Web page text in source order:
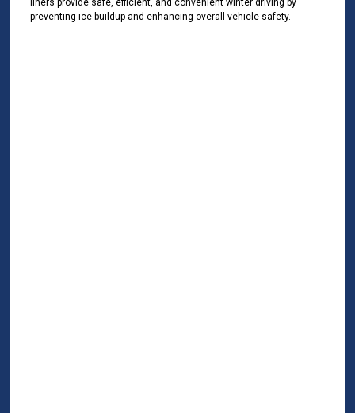
liners provide safe, efficient, and convenient winter driving by
preventing ice buildup and enhancing overall vehicle safety.